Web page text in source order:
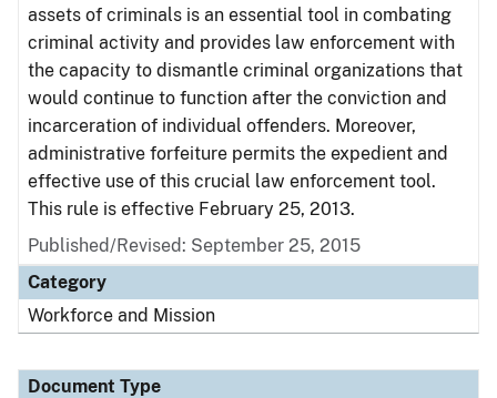
assets of criminals is an essential tool in combating
criminal activity and provides law enforcement with
the capacity to dismantle criminal organizations that
would continue to function after the conviction and
incarceration of individual offenders. Moreover,
administrative forfeiture permits the expedient and
effective use of this crucial law enforcement tool.
This rule is effective February 25, 2013.
Published/Revised: September 25, 2015
Category
Workforce and Mission
Document Type